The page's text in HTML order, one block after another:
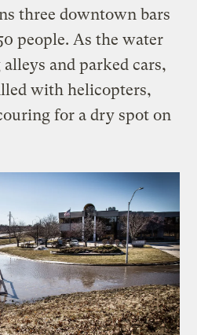
three downtown bars
people. As the water
and parked cars,
with helicopters,
for a dry spot on